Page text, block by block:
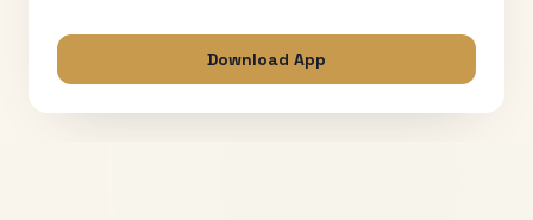
Download App